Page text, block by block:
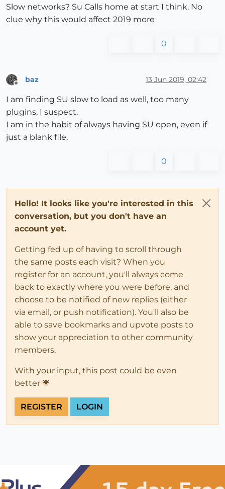
Slow networks? Su Calls home at start I think. No
clue why this would affect 2019 more
0
baz 13 Jun 2019, 02:42
I am finding SU slow to load as well, too many
plugins, I suspect.
I am in the habit of always having SU open, even if
just a blank file.
0
Hello! It looks like you're interested in this
conversation, but you don't have an
account yet.
Getting fed up of having to scroll through
the same posts each visit? When you
register for an account, you'll always come
back to exactly where you were before, and
choose to be notified of new replies (either
via email, or push notification). You'll also be
able to save bookmarks and upvote posts to
show your appreciation to other community
members.
With your input, this post could be even
better 💗
REGISTER LOGIN